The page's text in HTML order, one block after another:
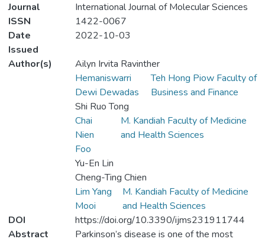
Journal
International Journal of Molecular Sciences
ISSN
1422-0067
Date
Issued
2022-10-03
Author(s)
Ailyn Irvita Ravinther
Hemaniswarri
Dewi Dewadas
Teh Hong Piow Faculty of
Business and Finance
Shi Ruo Tong
Chai
Nien
Foo
M. Kandiah Faculty of Medicine
and Health Sciences
Yu-En Lin
Cheng-Ting Chien
Lim Yang
Mooi
M. Kandiah Faculty of Medicine
and Health Sciences
DOI
https://doi.org/10.3390/ijms231911744
Abstract
Parkinson’s disease is one of the most